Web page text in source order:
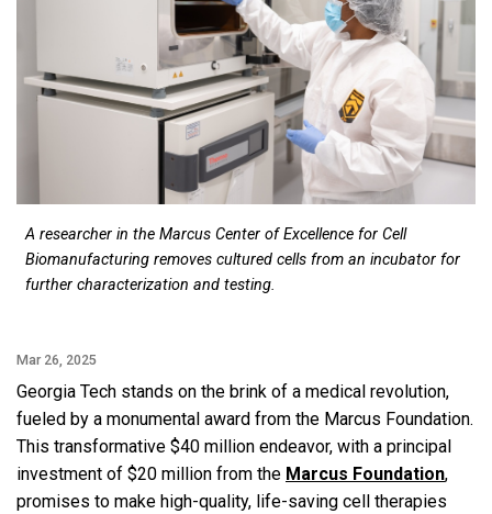
A researcher in the Marcus Center of Excellence for Cell
Biomanufacturing removes cultured cells from an incubator for
further characterization and testing.
Mar 26, 2025
Georgia Tech stands on the brink of a medical revolution,
fueled by a monumental award from the Marcus Foundation.
This transformative $40 million endeavor, with a principal
investment of $20 million from the Marcus Foundation,
promises to make high-quality, life-saving cell therapies